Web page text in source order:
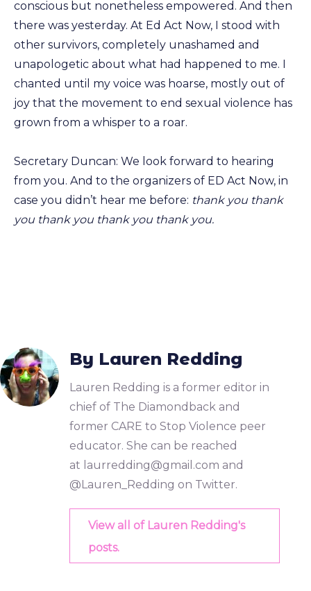
conscious but nonetheless empowered. And then
there was yesterday. At Ed Act Now, I stood with
other survivors, completely unashamed and
unapologetic about what had happened to me. I
chanted until my voice was hoarse, mostly out of
joy that the movement to end sexual violence has
grown from a whisper to a roar.
Secretary Duncan: We look forward to hearing
from you. And to the organizers of ED Act Now, in
case you didn’t hear me before: thank you thank
you thank you thank you thank you.
By Lauren Redding
Lauren Redding is a former editor in
chief of The Diamondback and
former CARE to Stop Violence peer
educator. She can be reached
at laurredding@gmail.com and
@Lauren_Redding on Twitter.
View all of Lauren Redding's
posts.